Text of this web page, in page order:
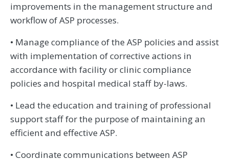
improvements in the management structure and
workflow of ASP processes.
• Manage compliance of the ASP policies and assist
with implementation of corrective actions in
accordance with facility or clinic compliance
policies and hospital medical staff by-laws.
• Lead the education and training of professional
support staff for the purpose of maintaining an
efficient and effective ASP.
• Coordinate communications between ASP